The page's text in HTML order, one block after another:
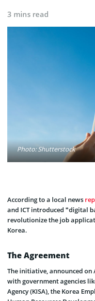
3 mins read
Photo: Shutterstock
According to a local news
and ICT introduced “digital
revolutionize the job
Korea.
The Agreement
The initiative, announced on
with government agencies
Agency (KISA), the Korea